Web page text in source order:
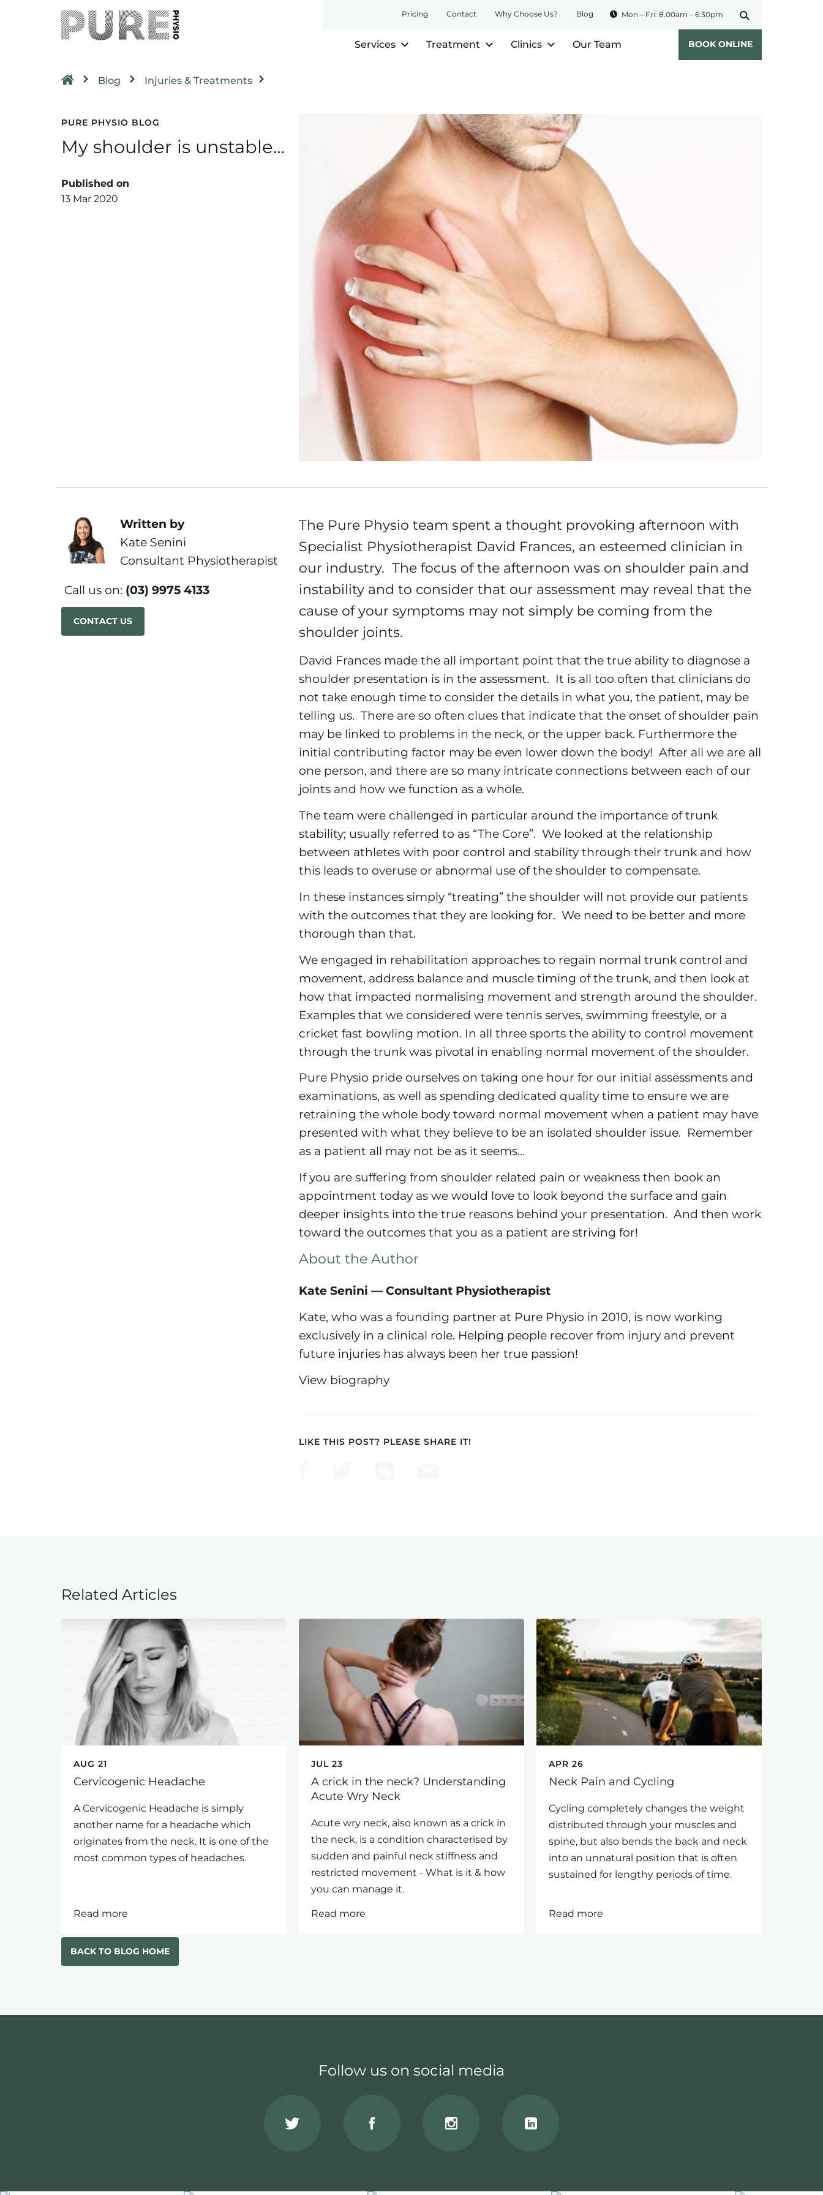
BOOK ONLINE
Services Treatment Clinics Our Team
Pricing Contact Why Choose Us? Blog Mon – Fri: 8.00am – 6:30pm
Blog Injuries & Treatments
PURE PHYSIO BLOG
My shoulder is unstable…
Published on
13 Mar 2020
Written by
Kate Senini
Consultant Physiotherapist
Call us on: (03) 9975 4133
CONTACT US
The Pure Physio team spent a thought provoking afternoon with
Specialist Physiotherapist David Frances, an esteemed clinician in
our industry. The focus of the afternoon was on shoulder pain and
instability and to consider that our assessment may reveal that the
cause of your symptoms may not simply be coming from the
shoulder joints.
David Frances made the all important point that the true ability to diagnose a
shoulder presentation is in the assessment. It is all too often that clinicians do
not take enough time to consider the details in what you, the patient, may be
telling us. There are so often clues that indicate that the onset of shoulder pain
may be linked to problems in the neck, or the upper back. Furthermore the
initial contributing factor may be even lower down the body! After all we are all
one person, and there are so many intricate connections between each of our
joints and how we function as a whole.
The team were challenged in particular around the importance of trunk
stability; usually referred to as “The Core”. We looked at the relationship
between athletes with poor control and stability through their trunk and how
this leads to overuse or abnormal use of the shoulder to compensate.
In these instances simply “treating” the shoulder will not provide our patients
with the outcomes that they are looking for. We need to be better and more
thorough than that.
We engaged in rehabilitation approaches to regain normal trunk control and
movement, address balance and muscle timing of the trunk, and then look at
how that impacted normalising movement and strength around the shoulder.
Examples that we considered were tennis serves, swimming freestyle, or a
cricket fast bowling motion. In all three sports the ability to control movement
through the trunk was pivotal in enabling normal movement of the shoulder.
Pure Physio pride ourselves on taking one hour for our initial assessments and
examinations, as well as spending dedicated quality time to ensure we are
retraining the whole body toward normal movement when a patient may have
presented with what they believe to be an isolated shoulder issue. Remember
as a patient all may not be as it seems…
If you are suffering from shoulder related pain or weakness then book an
appointment today as we would love to look beyond the surface and gain
deeper insights into the true reasons behind your presentation. And then work
toward the outcomes that you as a patient are striving for!
About the Author
Kate Senini — Consultant Physiotherapist
Kate, who was a founding partner at Pure Physio in 2010, is now working
exclusively in a clinical role. Helping people recover from injury and prevent
future injuries has always been her true passion!
View biography
LIKE THIS POST? PLEASE SHARE IT!
Related Articles
AUG 21
Cervicogenic Headache
A Cervicogenic Headache is simply
another name for a headache which
originates from the neck. It is one of the
most common types of headaches.
Read more
JUL 23
A crick in the neck? Understanding
Acute Wry Neck
Acute wry neck, also known as a crick in
the neck, is a condition characterised by
sudden and painful neck stiffness and
restricted movement - What is it & how
you can manage it.
Read more
APR 26
Neck Pain and Cycling
Cycling completely changes the weight
distributed through your muscles and
spine, but also bends the back and neck
into an unnatural position that is often
sustained for lengthy periods of time.
Read more
BACK TO BLOG HOME
Follow us on social media